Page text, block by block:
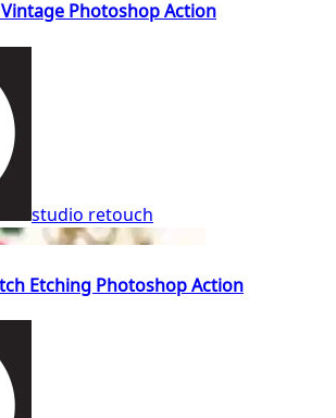
Photoshop Action
studio retouch
Etching Photoshop Action